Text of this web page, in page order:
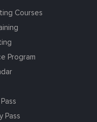
Courses
Program
Pass